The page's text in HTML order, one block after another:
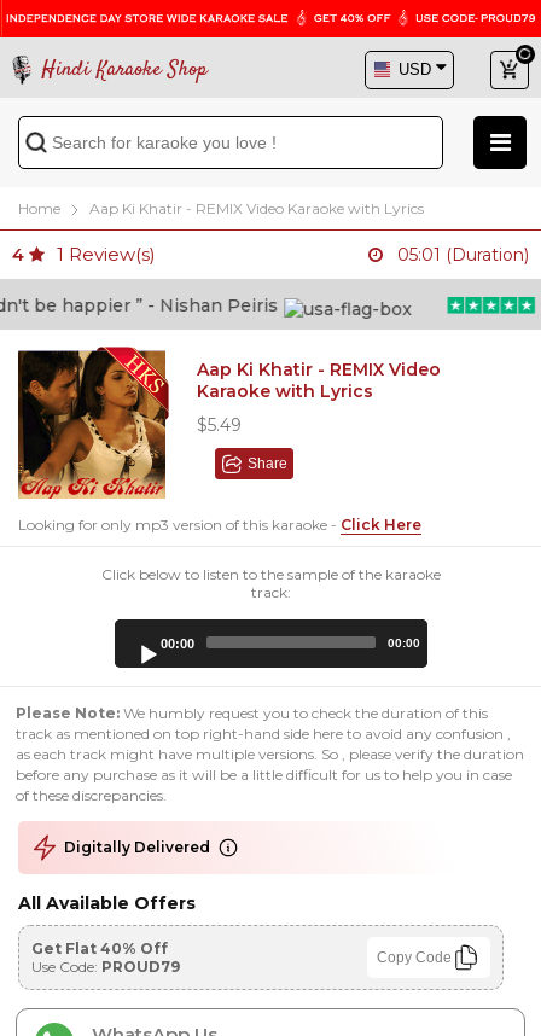
Hindi Karaoke Shop
Home Aap Ki Khatir - REMIX Video Karaoke with Lyrics
4 1 Review(s) 05:01 (Duration)
be happier ” - Nishan Peiris
Aap Ki Khatir - REMIX Video
Karaoke with Lyrics
$5.49
Share
Looking for only mp3 version of this karaoke - Click Here
Click below to listen to the sample of the karaoke
track:
00:00 00:00
Please Note: We humbly request you to check the duration of this
track as mentioned on top right-hand side here to avoid any confusion ,
as each track might have multiple versions. So , please verify the duration
before any purchase as it will be a little difficult for us to help you in case
of these discrepancies.
Digitally Delivered
All Available Offers
Get Flat 40% Off
Use Code: PROUD79 Copy Code